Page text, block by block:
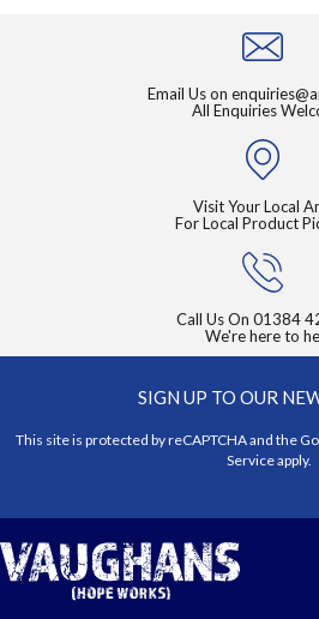
Email Us on
All Enquiries
Visit Your Local
For Local Product
Call Us On 01384
We're here to
SIGN UP TO OUR
This site is protected by reCAPTCHA and the
Serviceapply.